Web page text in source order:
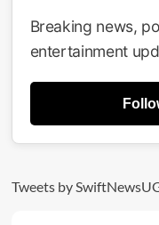
Breaking news,
entertainment
Tweets by